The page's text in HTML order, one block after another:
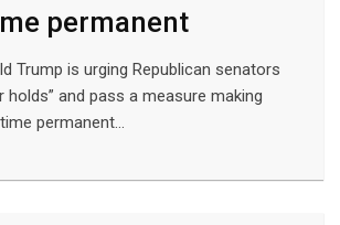
permanent
Trump is urging Republican senators
holds” and pass a measure making
permanent…